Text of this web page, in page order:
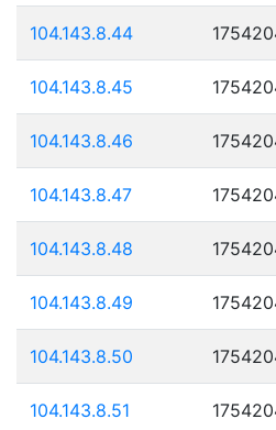
104.143.8.44
104.143.8.45
104.143.8.46
104.143.8.47
104.143.8.48
104.143.8.49
104.143.8.50
104.143.8.51